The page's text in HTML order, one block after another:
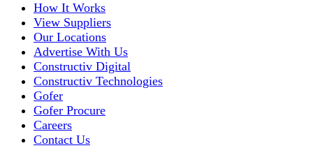
How It Works
View Suppliers
Our Locations
Advertise With Us
Constructiv Digital
Constructiv Technologies
Gofer
Gofer Procure
Careers
Contact Us